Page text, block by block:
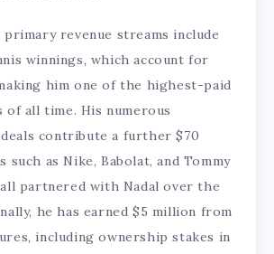
primary revenue streams include
winnings, which account for
him one of the highest-paid
of all time. His numerous
contribute a further $70
such as Nike, Babolat, and Tommy
partnered with Nadal over the
he has earned $5 million from
including ownership stakes in